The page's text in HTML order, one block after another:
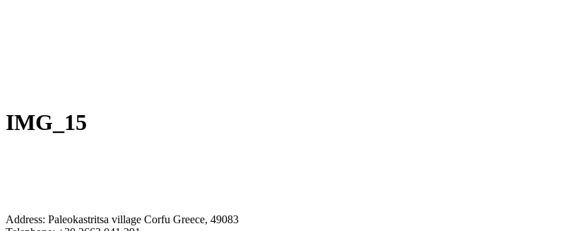
IMG_15
Address: Paleokastritsa village Corfu Greece, 49083